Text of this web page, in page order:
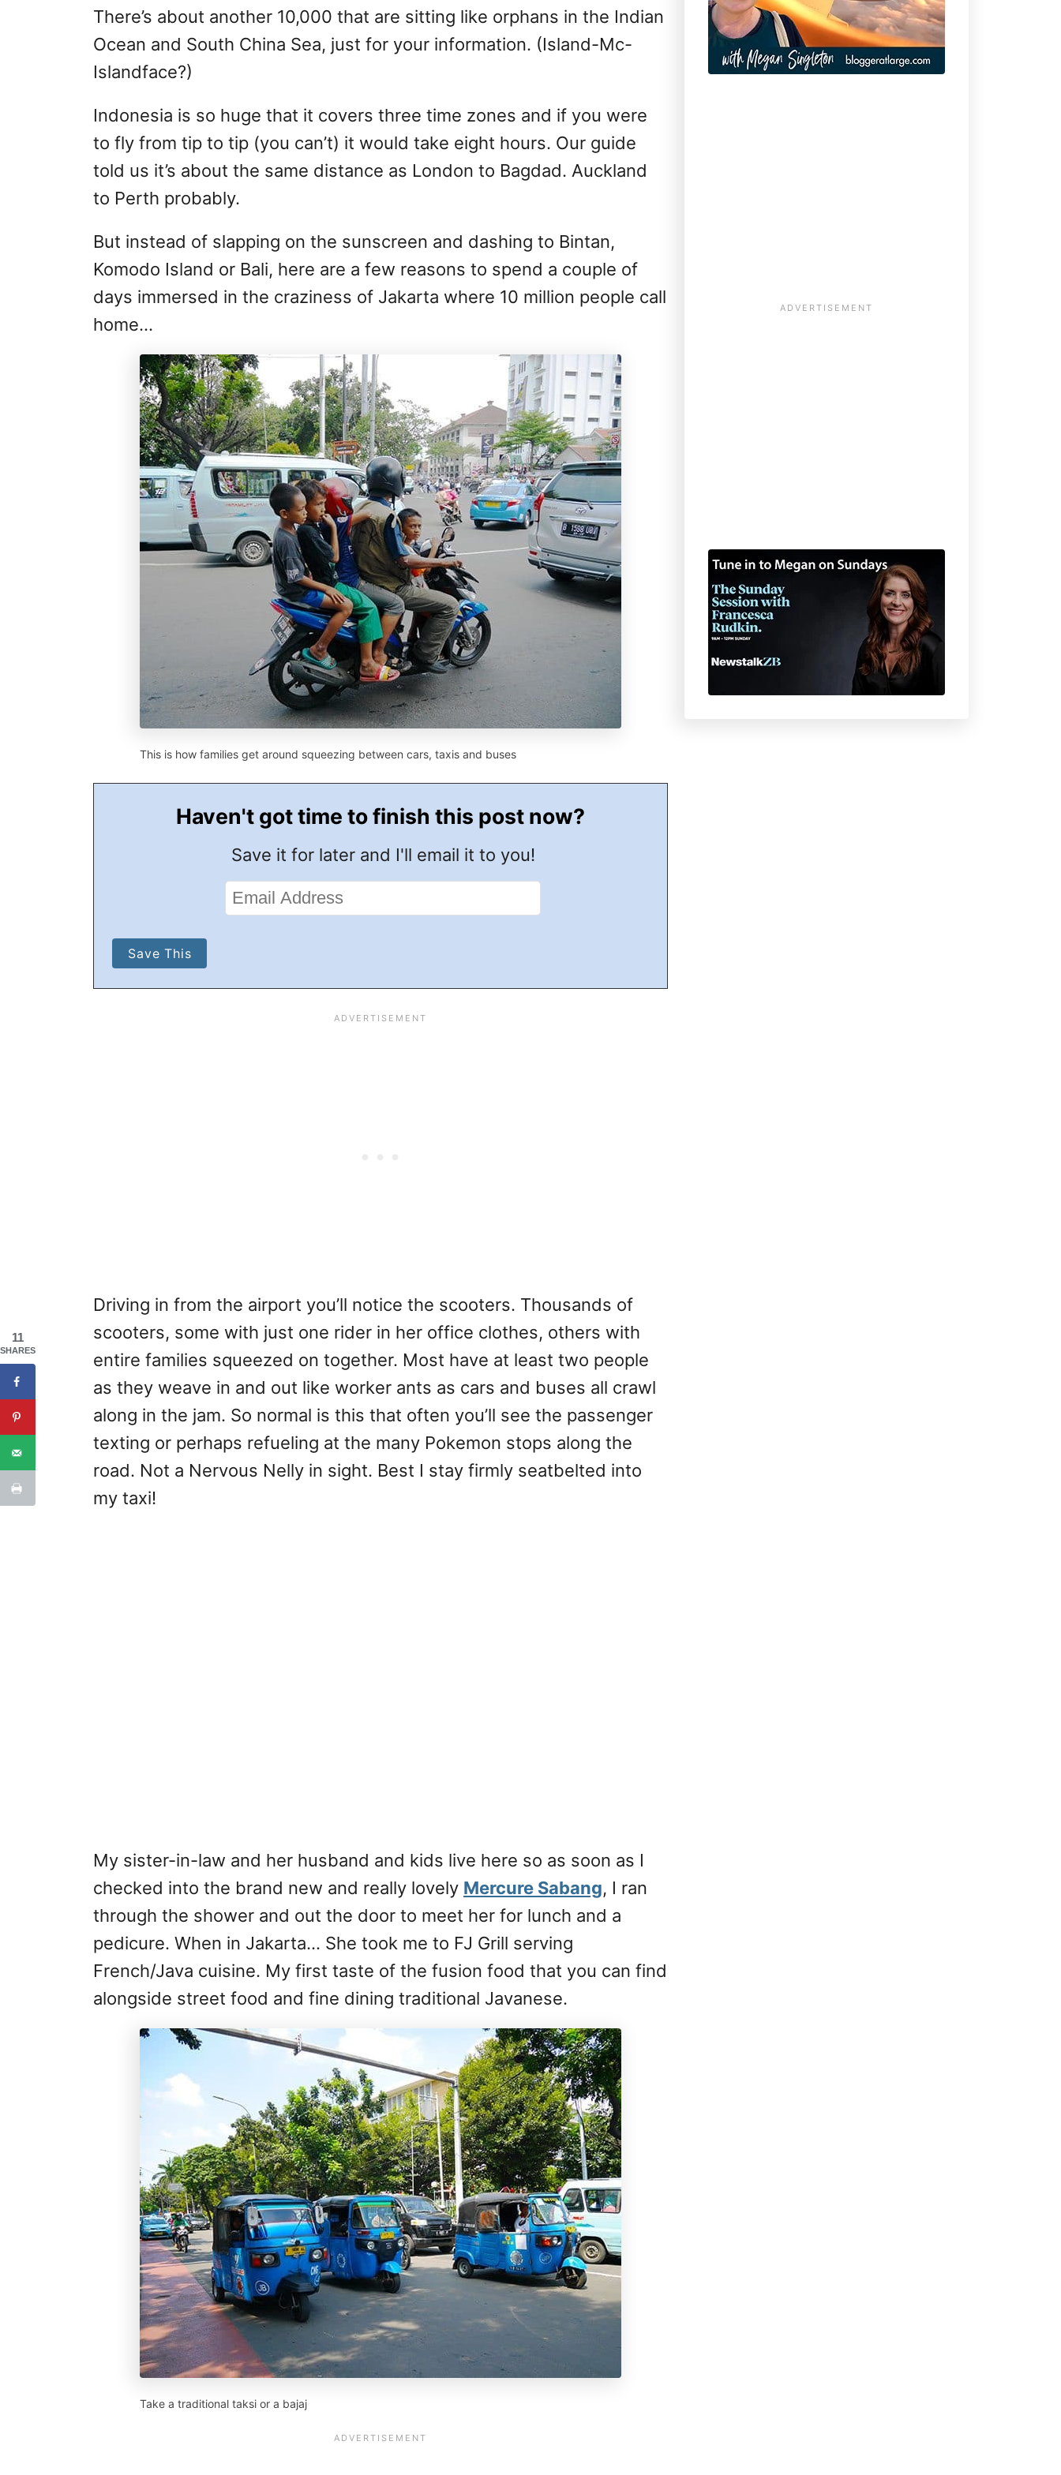
There’s about another 10,000 that are sitting like orphans in the Indian
Ocean and South China Sea, just for your information. (Island-Mc-
Islandface?)
Indonesia is so huge that it covers three time zones and if you were
to fly from tip to tip (you can’t) it would take eight hours. Our guide
told us it’s about the same distance as London to Bagdad. Auckland
to Perth probably.
But instead of slapping on the sunscreen and dashing to Bintan,
Komodo Island or Bali, here are a few reasons to spend a couple of
days immersed in the craziness of Jakarta where 10 million people call
home…
This is how families get around squeezing between cars, taxis and buses
Haven't got time to finish this post now?
Save it for later and I'll email it to you!
Driving in from the airport you’ll notice the scooters. Thousands of
scooters, some with just one rider in her office clothes, others with
entire families squeezed on together. Most have at least two people
as they weave in and out like worker ants as cars and buses all crawl
along in the jam. So normal is this that often you’ll see the passenger
texting or perhaps refueling at the many Pokemon stops along the
road. Not a Nervous Nelly in sight. Best I stay firmly seatbelted into
my taxi!
My sister-in-law and her husband and kids live here so as soon as I
checked into the brand new and really lovely Mercure Sabang, I ran
through the shower and out the door to meet her for lunch and a
pedicure. When in Jakarta… She took me to FJ Grill serving
French/Java cuisine. My first taste of the fusion food that you can find
alongside street food and fine dining traditional Javanese.
Take a traditional taksi or a bajaj
11
SHARES